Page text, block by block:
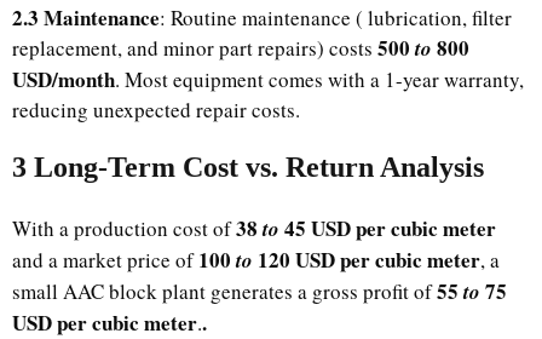
2.3 Maintenance: Routine maintenance ( lubrication, filter
replacement, and minor part repairs) costs ​500to 800
USD/month. Most equipment comes with a 1-year warranty,
reducing unexpected repair costs.​
3 Long-Term Cost vs. Return Analysis​
With a production cost of38to 45 USD per cubic meter
and a market price of​100to 120 USD per cubic meter, a
small AAC block plant generates a gross profit of​55to 75
USD per cubic meter.​.